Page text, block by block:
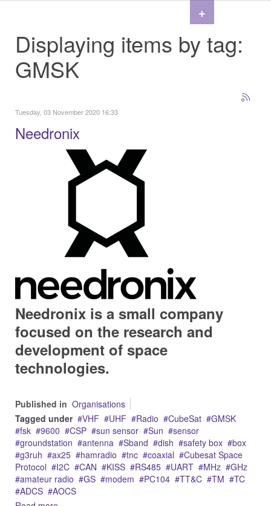
Displaying items by tag:
GMSK
Tuesday, 03 November 2020 16:33
Needronix
Needronix is a small company
focused on the research and
development of space
technologies.
Published in Organisations
Tagged under
VHF UHF Radio CubeSat
GMSK
fsk
9600 CSP sun sensor Sun
sensor
groundstation
antenna Sband dish safety box
box
g3ruh
ax25 hamradio tnc coaxial
Cubesat Space
Protocol
I2C CAN KISS RS485 UART MHz
GHz
amateur radio
GS modem PC104 TT&C TM
TC
ADCS
AOCS
+